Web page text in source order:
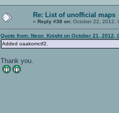
Re: List of unofficial maps
« Reply #38 on: October 22, 2012,
Quote from: Neon_Knight on October 21, 2012,
Added oaakomctf2.
Thank you.